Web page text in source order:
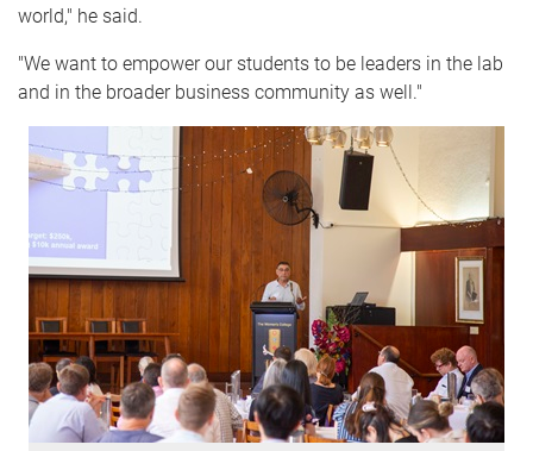
world," he said.
"We want to empower our students to be leaders in the lab
and in the broader business community as well."